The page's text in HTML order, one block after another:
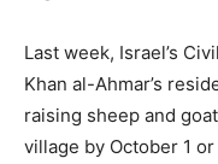
Last week, Israel’s
Khan al-Ahmar’s
raising sheep and
village by October 1